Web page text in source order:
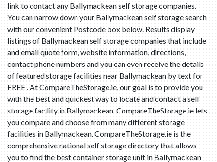
link to contact any Ballymackean self storage companies.
You can narrow down your Ballymackean self storage search
with our convenient Postcode box below. Results display
listings of Ballymackean self storage companies that include
and email quote form, website information, directions,
contact phone numbers and you can even receive the details
of featured storage facilities near Ballymackean by text for
FREE . At CompareTheStorage.ie, our goal is to provide you
with the best and quickest way to locate and contact a self
storage facility in Ballymackean. CompareTheStorage.ie lets
you compare and choose from many different storage
facilities in Ballymackean. CompareTheStorage.ie is the
comprehensive national self storage directory that allows
you to find the best container storage unit in Ballymackean